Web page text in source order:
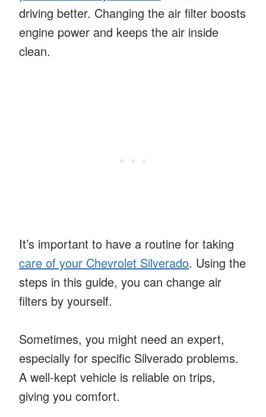
driving better. Changing the air filter boosts
engine power and keeps the air inside
clean.
It’s important to have a routine for taking
care of your Chevrolet Silverado. Using the
steps in this guide, you can change air
filters by yourself.
Sometimes, you might need an expert,
especially for specific Silverado problems.
A well-kept vehicle is reliable on trips,
giving you comfort.